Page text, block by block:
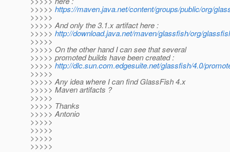
>>>>> https://maven.java.net/content/groups/public/org/
>>>>>
>>>>> And only the 3.1.x artifact here :
>>>>> http://download.java.net/maven/glassfish/org/
>>>>>
>>>>> On the other hand I can see that several
>>>>> promoted builds have been created :
>>>>>http://dlc.sun.com.edgesuite.net/glassfish/4.0/
>>>>>
>>>>> Any idea where I can find GlassFish 4.x
>>>>> Maven artifacts ?
>>>>>
>>>>> Thanks
>>>>> Antonio
>>>>>
>>>>>
>>>>>
>>>>>